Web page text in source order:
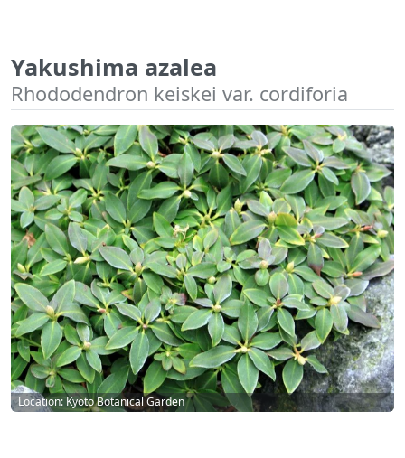
Yakushima azalea
Rhododendron keiskei var. cordiforia
Location: Kyoto Botanical Garden